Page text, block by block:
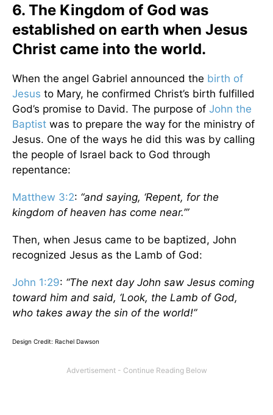
6. The Kingdom of God was
established on earth when Jesus
Christ came into the world.
When the angel Gabriel announced the birth of
Jesus to Mary, he confirmed Christ’s birth fulfilled
God’s promise to David. The purpose of John the
Baptist was to prepare the way for the ministry of
Jesus. One of the ways he did this was by calling
the people of Israel back to God through
repentance:
Matthew 3:2: “and saying, ‘Repent, for the
kingdom of heaven has come near.’”
Then, when Jesus came to be baptized, John
recognized Jesus as the Lamb of God:
John 1:29: “The next day John saw Jesus coming
toward him and said, ‘Look, the Lamb of God,
who takes away the sin of the world!”
Design Credit: Rachel Dawson